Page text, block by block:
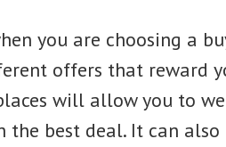
you are choosing a
offers that reward
will allow you to
the best deal. It can